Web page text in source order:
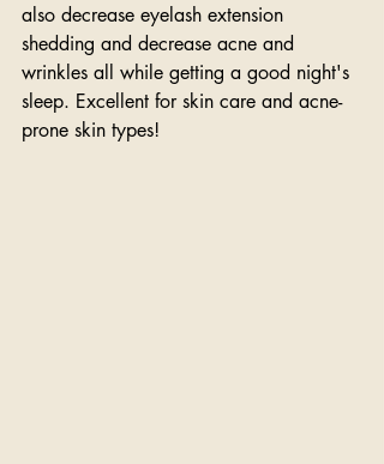
also decrease eyelash extension
shedding and decrease acne and
wrinkles all while getting a good night's
sleep. Excellent for skin care and acne-
prone skin types!